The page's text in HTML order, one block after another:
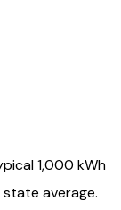
1,000 kWh
state average.